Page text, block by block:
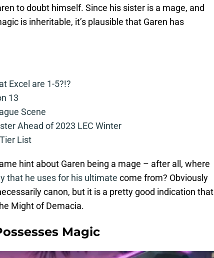
to doubt himself. Since his sister is a mage, and
is inheritable, it’s plausible that Garen has
Excel are 1-5?!?
13
Scene
Ahead of 2023 LEC Winter
List
hint about Garen being a mage – after all, where
that he uses for his ultimate come from? Obviously
canon, but it is a pretty good indication that
Might of Demacia.
Magic